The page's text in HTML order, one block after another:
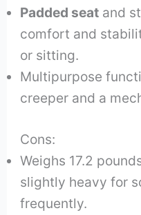
Padded seat and
comfort and
or sitting.
Multipurpose
creeper and a
Cons:
Weighs 17.2
slightly heavy for
frequently.